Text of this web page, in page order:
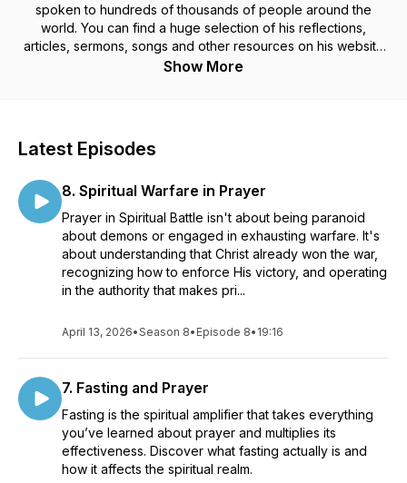
spoken to hundreds of thousands of people around the
world. You can find a huge selection of his reflections,
articles, sermons, songs and other resources on his website
www.aneelaranha.com.
Show More
Latest Episodes
8. Spiritual Warfare in Prayer
Prayer in Spiritual Battle isn't about being paranoid
about demons or engaged in exhausting warfare. It's
about understanding that Christ already won the war,
recognizing how to enforce His victory, and operating
in the authority that makes pri...
April 13, 2026•Season 8• Episode 8• 19:16
7. Fasting and Prayer
Fasting is the spiritual amplifier that takes everything
you’ve learned about prayer and multiplies its
effectiveness. Discover what fasting actually is and
how it affects the spiritual realm.